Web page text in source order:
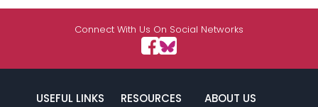
Connect With Us On Social Networks
USEFUL LINKS RESOURCES ABOUT US